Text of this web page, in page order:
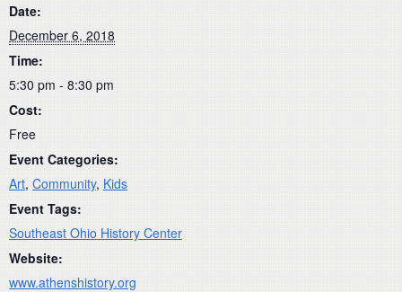
Date:
December 6, 2018
Time:
5:30 pm - 8:30 pm
Cost:
Free
Event Categories:
Art, Community, Kids
Event Tags:
Southeast Ohio History Center
Website:
www.athenshistory.org